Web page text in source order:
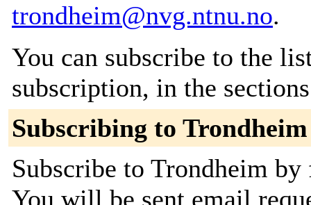
trondheim@nvg.ntnu.no.
You can subscribe to the
subscription, in the
Subscribing to Trondheim
Subscribe to Trondheim
You will be sent email